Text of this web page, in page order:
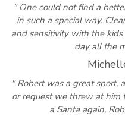
" One could not find a
in such a special way.
and sensitivity with the
day all the
" Robert was a great sport,
or request we threw at him
a Santa again,